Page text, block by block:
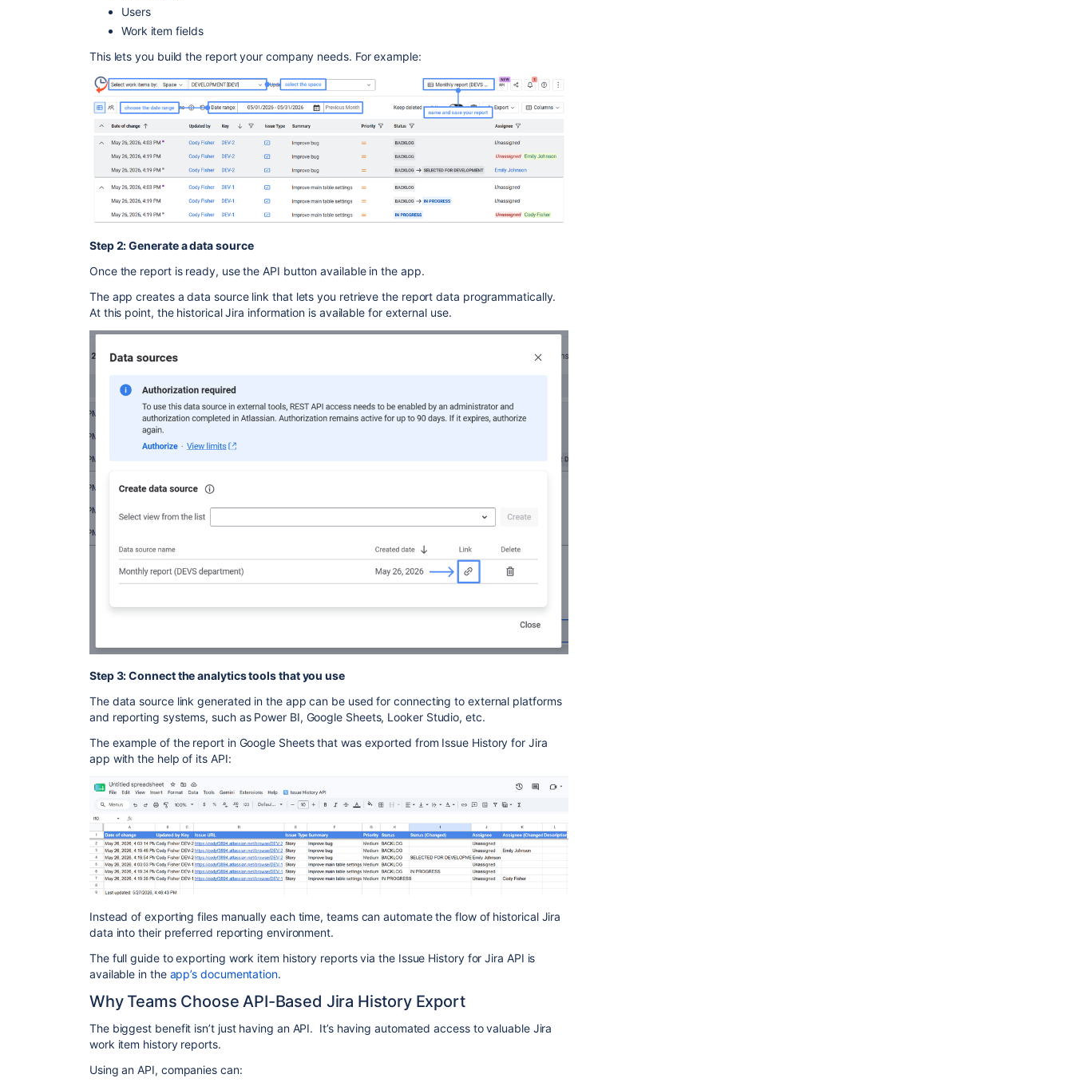
Users
Work item fields
This lets you build the report your company needs. For example:
Step 2: Generate a data source
Once the report is ready, use the API button available in the app.
The app creates a data source link that lets you retrieve the report data programmatically.
At this point, the historical Jira information is available for external use.
Step 3: Connect the analytics tools that you use
The data source link generated in the app can be used for connecting to external platforms
and reporting systems, such as Power BI, Google Sheets, Looker Studio, etc.
The example of the report in Google Sheets that was exported from Issue History for Jira
app with the help of its API:
Instead of exporting files manually each time, teams can automate the flow of historical Jira
data into their preferred reporting environment.
The full guide to exporting work item history reports via the Issue History for Jira API is
available in the app’s documentation.
Why Teams Choose API-Based Jira History Export
The biggest benefit isn’t just having an API. It’s having automated access to valuable Jira
work item history reports.
Using an API, companies can: